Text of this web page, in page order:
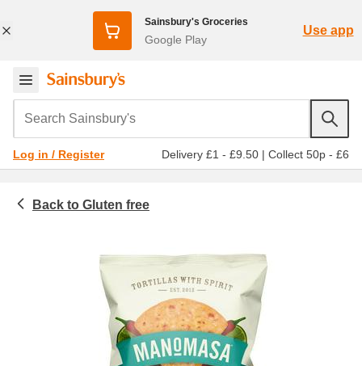
Sainsbury's Groceries
Google Play
Use app
Search Sainsbury's
Log in / Register Delivery £1 - £9.50 | Collect 50p - £6
Gluten free